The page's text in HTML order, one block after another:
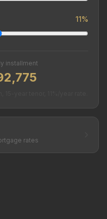
11%
installment
rates